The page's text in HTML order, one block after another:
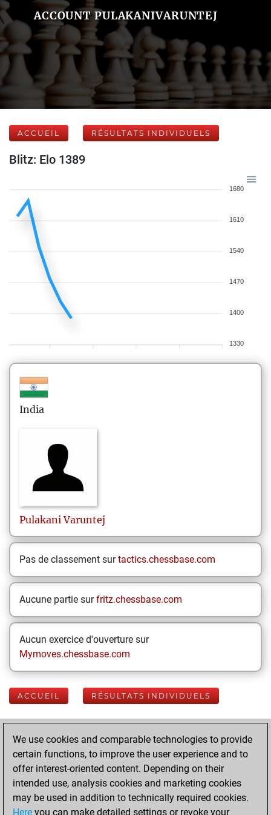
ACCOUNT PULAKANIVARUNTEJ
ACCUEIL RÉSULTATS INDIVIDUELS
Blitz: Elo 1389
1680
1610
1540
1470
1400
1330
India
Pulakani Varuntej
Pas de classement surtactics.chessbase.com
Aucune partie surfritz.chessbase.com
Aucun exercice d'ouverture sur
Mymoves.chessbase.com
ACCUEIL RÉSULTATS INDIVIDUELS
Your Latest App
Activity
dimanche, mars
22, 2026
We use cookies and comparable technologies to provide
certain functions, to improve the user experience and to
offer interest-oriented content. Depending on their
intended use, analysis cookies and marketing cookies
may be used in addition to technically required cookies.
Here you can make detailed settings or revoke your